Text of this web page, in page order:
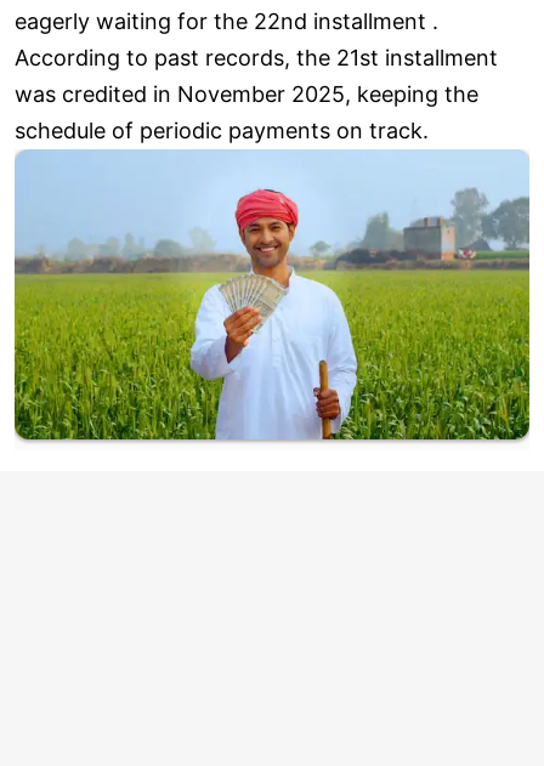
eagerly waiting for the 22nd installment .
According to past records, the 21st installment
was credited in November 2025, keeping the
schedule of periodic payments on track.